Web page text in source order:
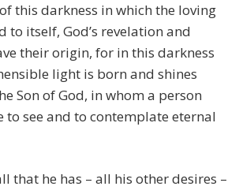
this darkness in which the loving
to itself, God’s revelation and
their origin, for in this darkness
light is born and shines
Son of God, in whom a person
to see and to contemplate eternal
that he has – all his other desires –